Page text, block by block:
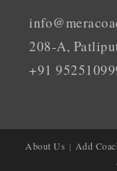
208-A,
+91
About Us Add